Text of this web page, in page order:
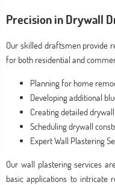
Precision in Drywall
Our skilled draftsmen provide
for both residential and
Planning for home
Developing additional
Creating detailed
Scheduling drywall
Expert Wall Plastering
Our wall plastering services
basic applications to intricate